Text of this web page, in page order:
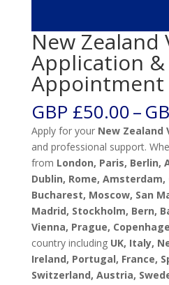
New Zealand
Application &
Appointment
GBP £50.00–
Apply for your New Zealand
and professional support.
from London, Paris, Berlin,
Dublin, Rome, Amsterdam,
Bucharest, Moscow, San
Madrid, Stockholm, Bern,
Vienna, Prague,
country including UK, Italy,
Ireland, Portugal, France,
Switzerland, Austria,